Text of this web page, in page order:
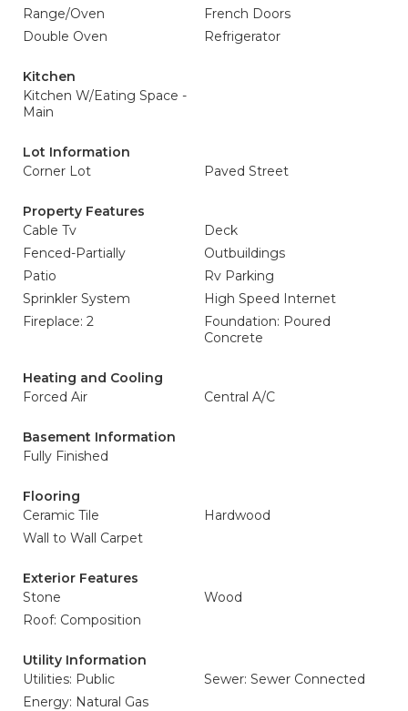
Range/Oven
French Doors
Double Oven
Refrigerator
Kitchen
Kitchen W/Eating Space -
Main
Lot Information
Corner Lot
Paved Street
Property Features
Cable Tv
Deck
Fenced-Partially
Outbuildings
Patio
Rv Parking
Sprinkler System
High Speed Internet
Fireplace: 2
Foundation: Poured
Concrete
Heating and Cooling
Forced Air
Central A/C
Basement Information
Fully Finished
Flooring
Ceramic Tile
Hardwood
Wall to Wall Carpet
Exterior Features
Stone
Wood
Roof: Composition
Utility Information
Utilities: Public
Sewer: Sewer Connected
Energy: Natural Gas